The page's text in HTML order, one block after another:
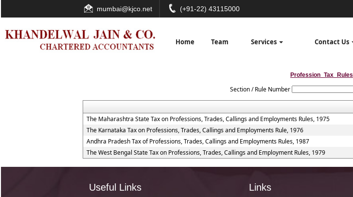
mumbai@kjco.net (+91-22) 43115000
Home Team Services Contact Us
Profession_Tax_Rules
Section / Rule Number
The Maharashtra State Tax on Professions, Trades, Callings and Employments Rules, 1975
The Karnataka Tax on Professions, Trades, Callings and Employments Rule, 1976
Andhra Pradesh Tax of Professions, Trades, Callings and Employments Rules, 1987
The West Bengal State Tax on Professions, Trades, Callings and Employment Rules, 1979
Useful Links Links